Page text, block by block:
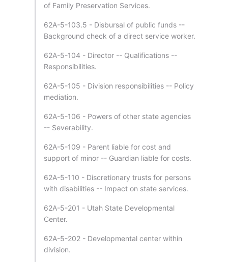
of Family Preservation Services.
62A-5-103.5 - Disbursal of public funds --
Background check of a direct service worker.
62A-5-104 - Director -- Qualifications --
Responsibilities.
62A-5-105 - Division responsibilities -- Policy
mediation.
62A-5-106 - Powers of other state agencies
-- Severability.
62A-5-109 - Parent liable for cost and
support of minor -- Guardian liable for costs.
62A-5-110 - Discretionary trusts for persons
with disabilities -- Impact on state services.
62A-5-201 - Utah State Developmental
Center.
62A-5-202 - Developmental center within
division.